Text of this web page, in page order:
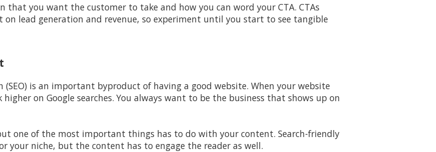
that you want the customer to take and how you can word your CTA. CTAs
lead generation and revenue, so experiment until you start to see tangible
is an important byproduct of having a good website. When your website
on Google searches. You always want to be the business that shows up on
one of the most important things has to do with your content. Search-friendly
your niche, but the content has to engage the reader as well.